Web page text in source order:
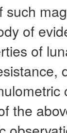
such
of
of
the